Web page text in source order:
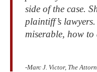
side of the case.
plaintiff’s
miserable, how
-Marc J. Victor, The